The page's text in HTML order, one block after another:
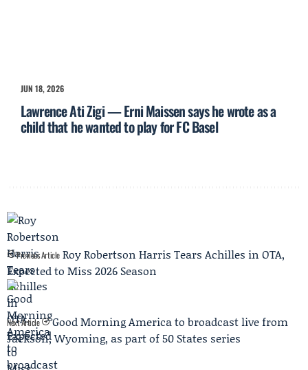
JUN 18, 2026
Lawrence Ati Zigi — Erni Maissen says he wrote as a
child that he wanted to play for FC Basel
Previous Article Roy Robertson Harris Tears Achilles in OTA,
Expected to Miss 2026 Season
Next Article
Good Morning America to broadcast live from
Jackson, Wyoming, as part of 50 States series